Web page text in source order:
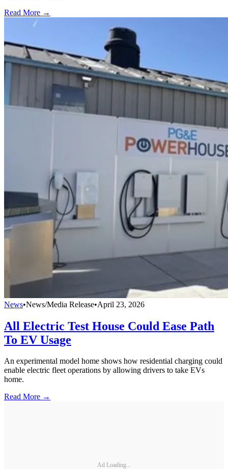
Read More →
News•News/Media Release•April 23, 2026
All Electric Test House Could Ease Path
To EV Usage
An experimental model home shows how residential charging could
enable electric fleet operations by allowing drivers to take EVs
home.
Read More →
Ad Loading...